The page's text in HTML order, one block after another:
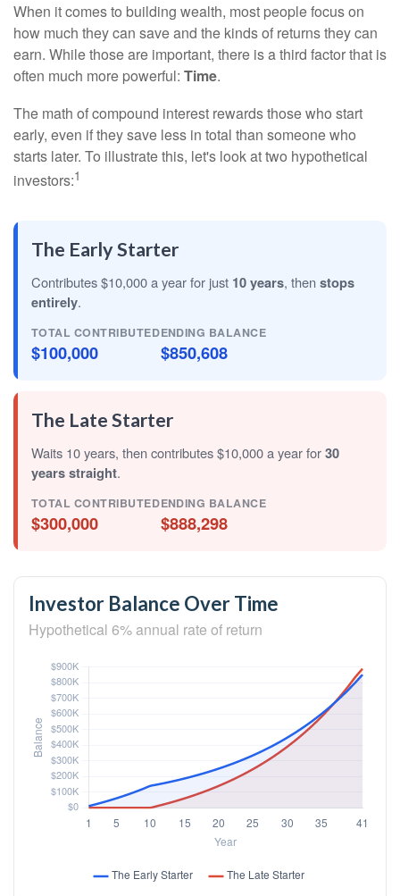
When it comes to building wealth, most people focus on
how much they can save and the kinds of returns they can
earn. While those are important, there is a third factor that is
often much more powerful: Time.
The math of compound interest rewards those who start
early, even if they save less in total than someone who
starts later. To illustrate this, let's look at two hypothetical
investors:1
The Early Starter
Contributes $10,000 a year for just 10 years, then stops
entirely.
TOTAL CONTRIBUTED
$100,000
ENDING BALANCE
$850,608
The Late Starter
Waits 10 years, then contributes $10,000 a year for30
years straight.
TOTAL CONTRIBUTED
$300,000
ENDING BALANCE
$888,298
Investor Balance Over Time
Hypothetical 6% annual rate of return